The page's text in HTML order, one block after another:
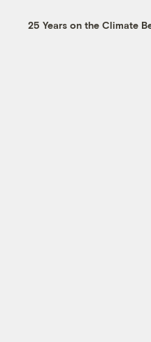
25 Years on the Climate